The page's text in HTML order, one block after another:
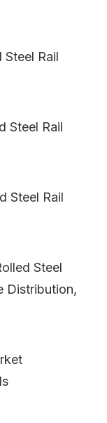
Steel Rail
Steel Rail
Steel Rail
Steel
Distribution,